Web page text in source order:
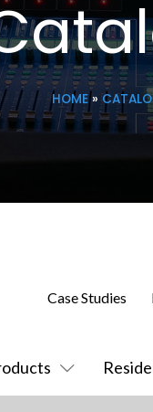
HOME»
Case Studies